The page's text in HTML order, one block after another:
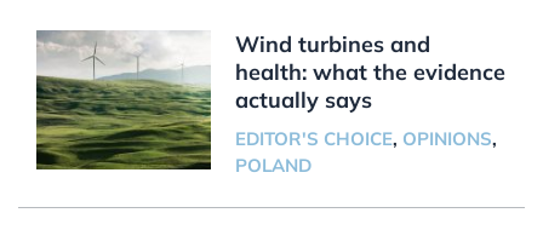
Wind turbines and
health: what the evidence
actually says
EDITOR'S CHOICE, OPINIONS,
POLAND